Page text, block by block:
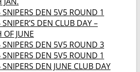
DEN 5V5 ROUND 1
DEN CLUB DAY –
OF JUNE
DEN 5V5 ROUND 3
DEN 5V5 ROUND 1
DEN JUNE CLUB DAY